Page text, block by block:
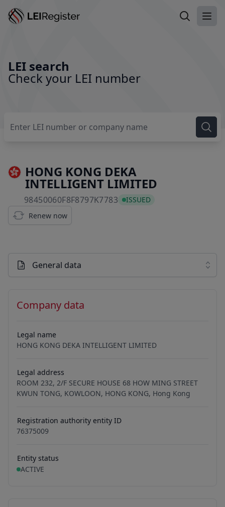
Search LEI
LEI search
Check your LEI number
HONG KONG DEKA
INTELLIGENT LIMITED
98450060F8F8797K7783 98450060F8F8797K7783
ISSUED
Renew now
General data
Company data
Legal name
HONG KONG DEKA INTELLIGENT LIMITED
Legal address
ROOM 232, 2/F SECURE HOUSE 68 HOW MING STREET
KWUN TONG, KOWLOON, HONG KONG, Hong Kong
Registration authority entity ID
76375009
Entity status
ACTIVE